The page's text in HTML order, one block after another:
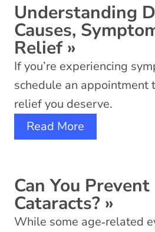
Understanding
Causes,
Relief»
If you’re experiencing
schedule an appointment
relief you deserve.
Read More
Can You Prevent
Cataracts? »
While some age‑related